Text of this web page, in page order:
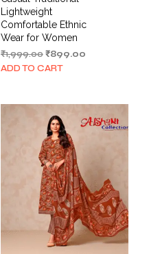
Lightweight
Comfortable Ethnic
Wear for Women
₹1,999.00 Original
price
₹899.00Current
ADD TO CART